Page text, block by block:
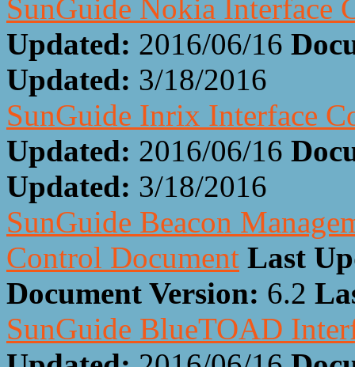
SunGuide Nokia Interface
Updated: 2016/06/16
Updated: 3/18/2016
SunGuide Inrix Interface
Updated: 2016/06/16
Updated: 3/18/2016
SunGuide Beacon
Control Document Last
Document Version: 6.2
SunGuide BlueTOAD